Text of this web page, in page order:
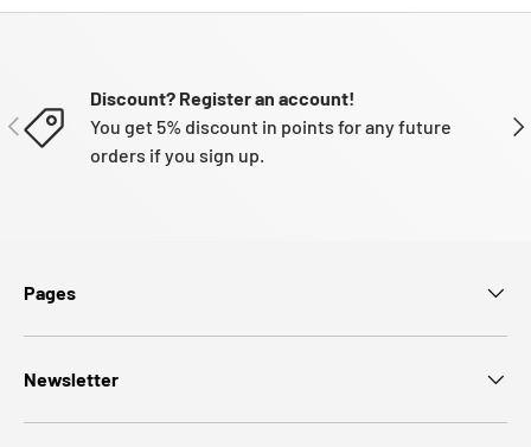
PREVIOUS
Discount? Register an account!
You get 5% discount in points for any future
orders if you sign up.
Pages
Newsletter